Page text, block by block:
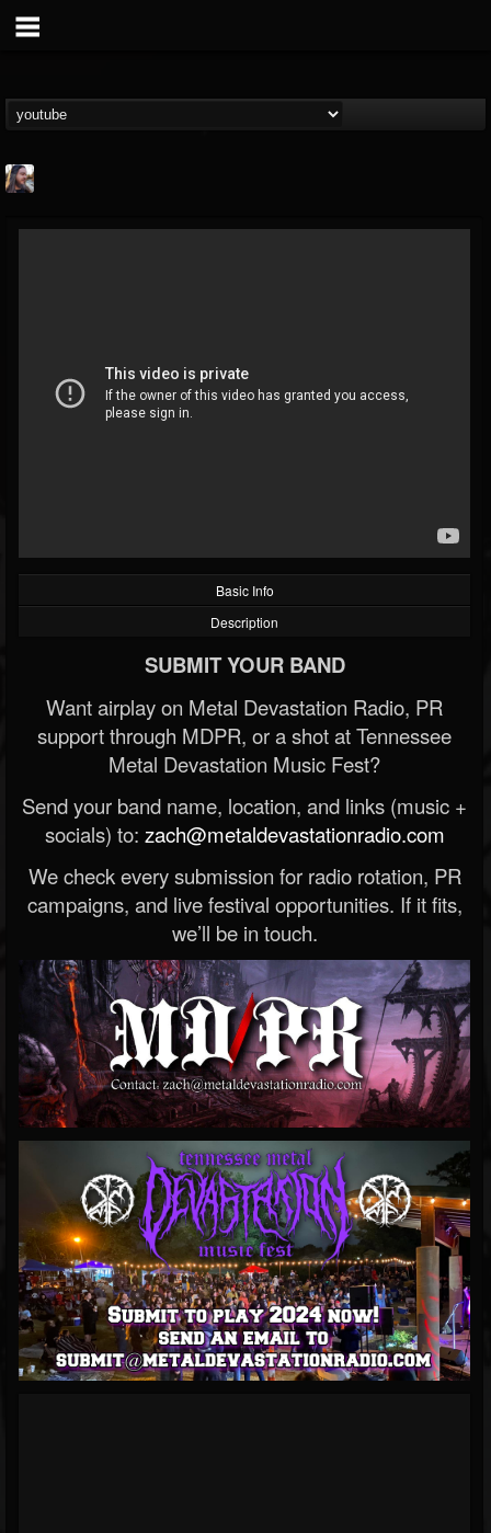
@thebeast
FOLLOWERS FOLLOWING
202954
Basic Info
Description
SUBMIT YOUR BAND
Want airplay on Metal Devastation Radio, PR
support through MDPR, or a shot at Tennessee
Metal Devastation Music Fest?
Send your band name, location, and links (music +
socials) to: zach@metaldevastationradio.com
We check every submission for radio rotation, PR
campaigns, and live festival opportunities. If it fits,
we’ll be in touch.